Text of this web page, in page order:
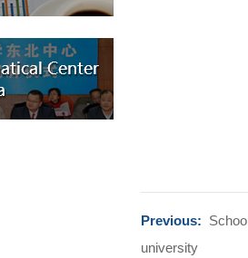
Previous:
university